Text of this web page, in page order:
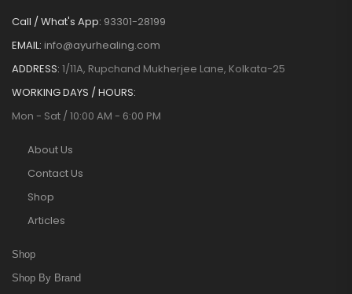
Call / What's App: 93301-28199
EMAIL: info@ayurhealing.com
ADDRESS: 1/11A, Rupchand Mukherjee Lane, Kolkata-25
WORKING DAYS / HOURS:
Mon - Sat / 10:00 AM - 6:00 PM
About Us
Contact Us
Shop
Articles
Shop
Shop By Brand